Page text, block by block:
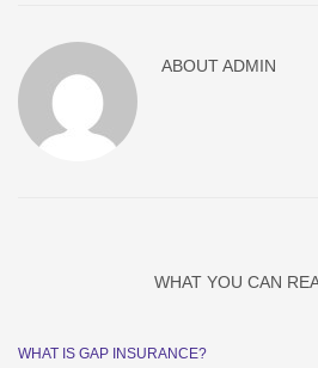
ABOUTADMIN
WHAT YOU CAN
WHAT IS GAP INSURANCE?